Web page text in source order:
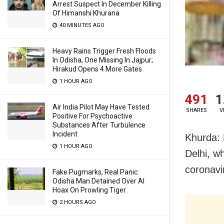
Arrest Suspect In December Killing
Of Himanshi Khurana
40 MINUTES AGO
Heavy Rains Trigger Fresh Floods
In Odisha, One Missing In Jajpur;
Hirakud Opens 4 More Gates
1 HOUR AGO
Air India Pilot May Have Tested
Positive For Psychoactive
Substances After Turbulence
Incident
1 HOUR AGO
Fake Pugmarks, Real Panic:
Odisha Man Detained Over AI
Hoax On Prowling Tiger
2 HOURS AGO
491
SHARES
Khurda:
Delhi,